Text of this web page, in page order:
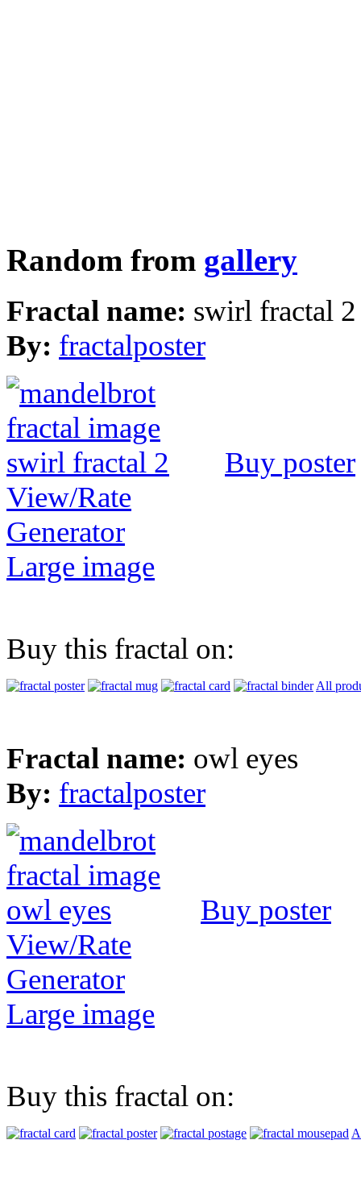
Random from gallery
Fractal name: swirl fractal 2
By: fractalposter
Buy poster
View/Rate
Generator
Large image
Buy this fractal on:
All
Fractal name: owl eyes
By: fractalposter
Buy poster
View/Rate
Generator
Large image
Buy this fractal on: